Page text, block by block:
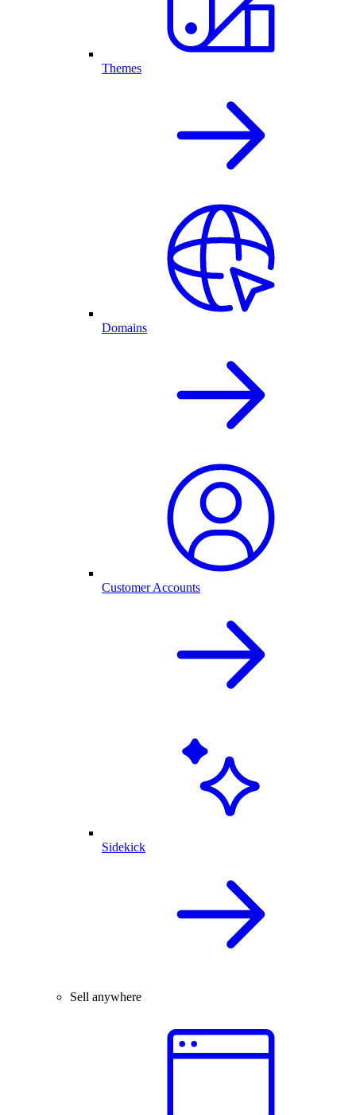
Themes
Domains
Customer Accounts
Sidekick
Sell anywhere